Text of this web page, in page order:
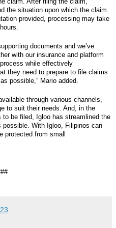
the situation upon which the claim
provided, processing may take
documents and we’ve
with our insurance and platform
while effectively
they need to prepare to file claims
possible,” Mario added.
through various channels,
to suit their needs. And, in the
be filed, Igloo has streamlined the
With Igloo, Filipinos can
protected from small